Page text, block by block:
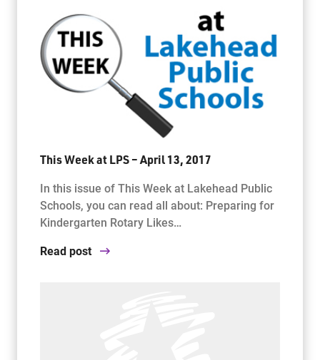
This Week at LPS – April 13, 2017
In this issue of This Week at Lakehead Public
Schools, you can read all about: Preparing for
Kindergarten Rotary Likes…
Read post